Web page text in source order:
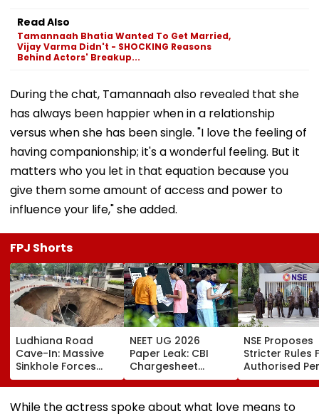
Read Also
Tamannaah Bhatia Wanted To Get Married,
Vijay Varma Didn't - SHOCKING Reasons
Behind Actors' Breakup...
During the chat, Tamannaah also revealed that she
has always been happier when in a relationship
versus when she has been single. "I love the feeling of
having companionship; it's a wonderful feeling. But it
matters who you let in that equation because you
give them some amount of access and power to
influence your life," she added.
FPJ Shorts
Ludhiana Road
Cave-In: Massive
Sinkhole Forces
House Evacuation,
Optical Fibre
Cables Suspected
NEET UG 2026
Paper Leak: CBI
Chargesheet
Alleges NTA Experts
Copied Questions,
Exploited Frisking
NSE Proposes
Stricter Rules
Authorised
With ₹5 Lakh
Worth
Requirement,
While the actress spoke about what love means to